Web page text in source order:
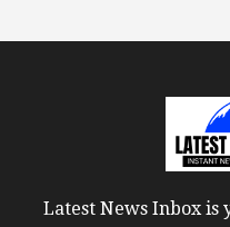
Latest News Inbox